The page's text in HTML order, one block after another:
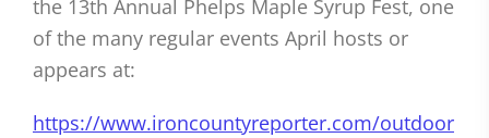
the 13th Annual Phelps Maple Syrup Fest, one
of the many regular events April hosts or
appears at:
https://www.ironcountyreporter.com/outdoor